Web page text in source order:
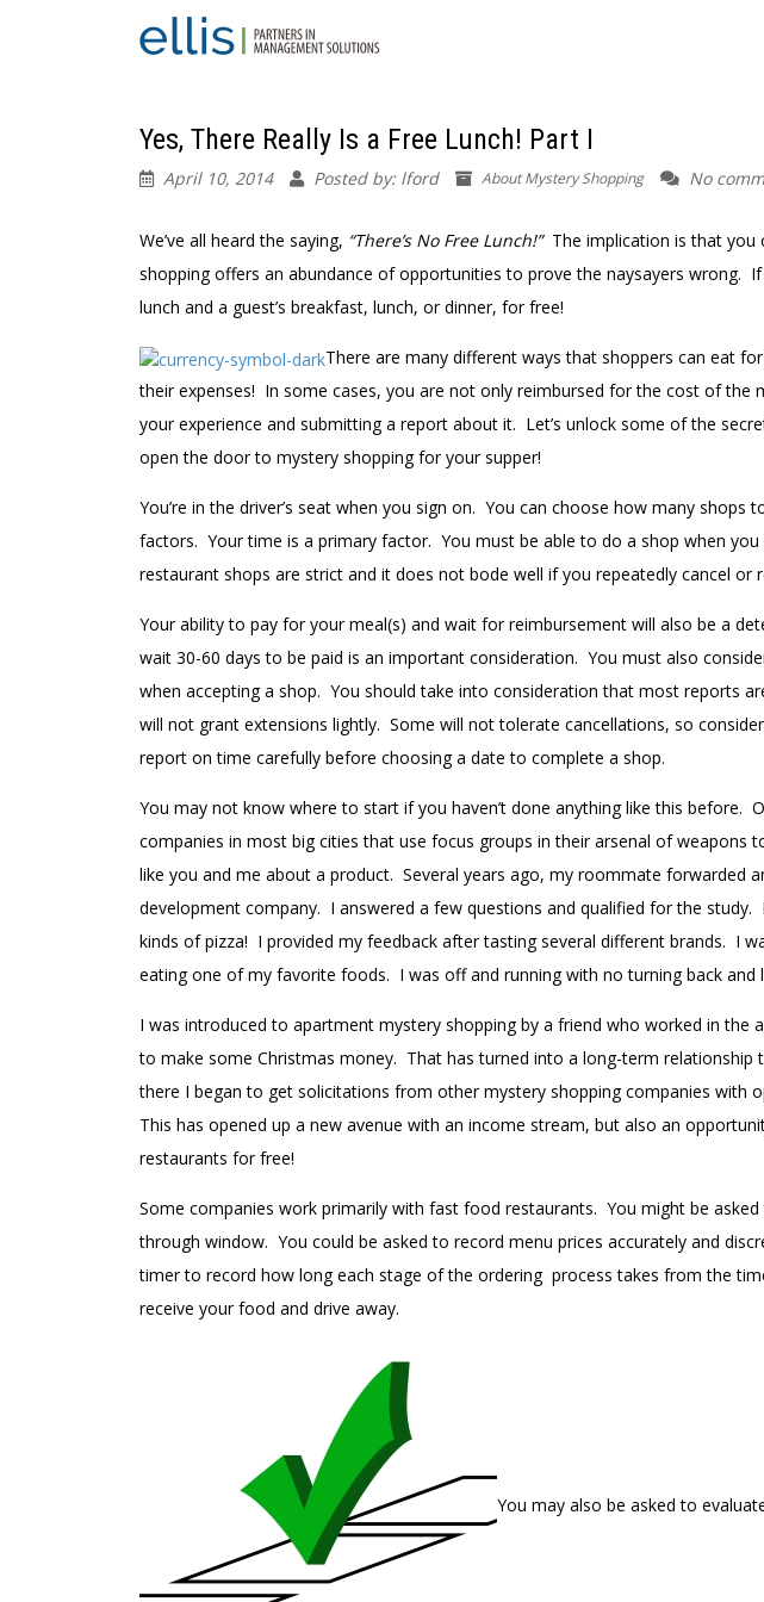
Yes, There Really Is a Free Lunch! Part I
April 10, 2014 Posted by: lford About Mystery Shopping No
We’ve all heard the saying, “There’s No Free Lunch!” The implication is that
shopping offers an abundance of opportunities to prove the naysayers wrong.
lunch and a guest’s breakfast, lunch, or dinner, for free!
There are many different ways that shoppers can eat
their expenses! In some cases, you are not only reimbursed for the cost of the
your experience and submitting a report about it. Let’s unlock some of the
open the door to mystery shopping for your supper!
You’re in the driver’s seat when you sign on. You can choose how many
factors. Your time is a primary factor. You must be able to do a shop when
restaurant shops are strict and it does not bode well if you repeatedly cancel or
Your ability to pay for your meal(s) and wait for reimbursement will also be a
wait 30-60 days to be paid is an important consideration. You must also
when accepting a shop. You should take into consideration that most reports
will not grant extensions lightly. Some will not tolerate cancellations, so
report on time carefully before choosing a date to complete a shop.
You may not know where to start if you haven’t done anything like this before.
companies in most big cities that use focus groups in their arsenal of weapons
like you and me about a product. Several years ago, my roommate forwarded
development company. I answered a few questions and qualified for the
kinds of pizza! I provided my feedback after tasting several different brands. I
eating one of my favorite foods. I was off and running with no turning back and
I was introduced to apartment mystery shopping by a friend who worked in the
to make some Christmas money. That has turned into a long-term relationship
there I began to get solicitations from other mystery shopping companies with
This has opened up a new avenue with an income stream, but also an
restaurants for free!
Some companies work primarily with fast food restaurants. You might be
through window. You could be asked to record menu prices accurately and
timer to record how long each stage of the ordering process takes from the
receive your food and drive away.
You may also be asked to